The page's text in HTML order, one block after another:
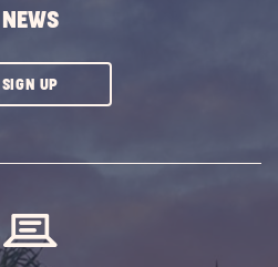
NEWS
SIGN UPCLICK